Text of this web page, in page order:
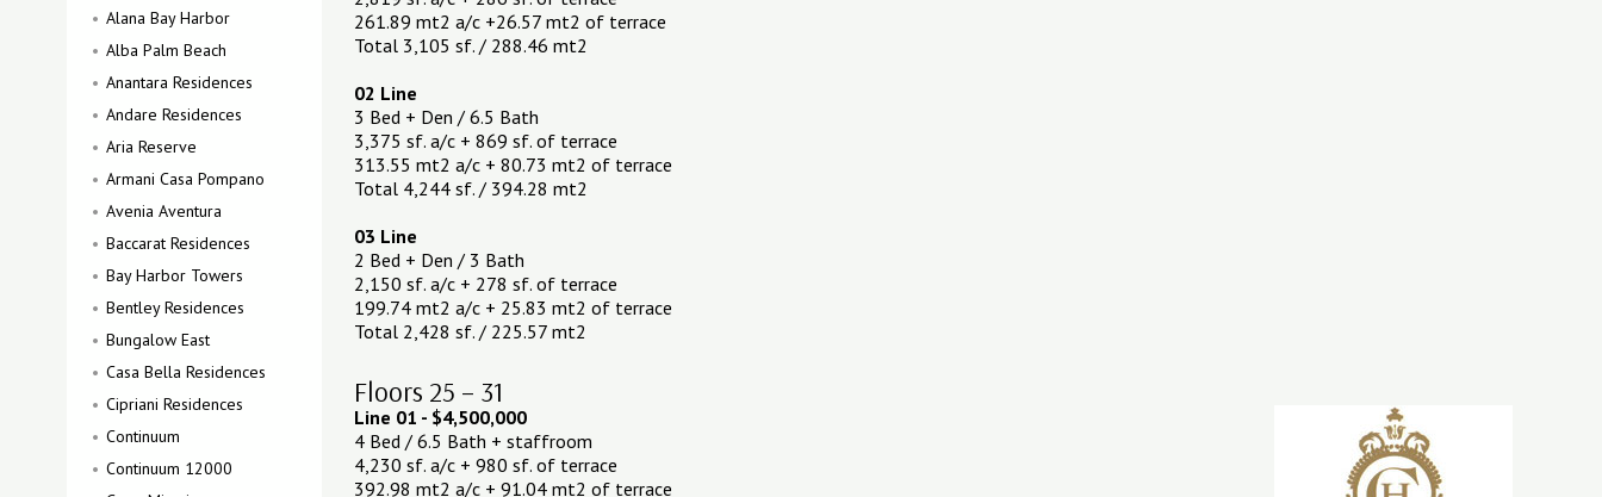
Alana Bay Harbor
Alba Palm Beach
Anantara Residences
Andare Residences
Aria Reserve
Armani Casa Pompano
Avenia Aventura
Baccarat Residences
Bay Harbor Towers
Bentley Residences
Bungalow East
Casa Bella Residences
Cipriani Residences
Continuum
Continuum 12000
261.89 mt2 a/c +26.57 mt2 of terrace
Total 3,105 sf. / 288.46 mt2
02 Line
3 Bed + Den / 6.5 Bath
3,375 sf. a/c + 869 sf. of terrace
313.55 mt2 a/c + 80.73 mt2 of terrace
Total 4,244 sf. / 394.28 mt2
03 Line
2 Bed + Den / 3 Bath
2,150 sf. a/c + 278 sf. of terrace
199.74 mt2 a/c + 25.83 mt2 of terrace
Total 2,428 sf. / 225.57 mt2
Floors 25 – 31
Line 01 - $4,500,000
4 Bed / 6.5 Bath + staffroom
4,230 sf. a/c + 980 sf. of terrace
392.98 mt2 a/c + 91.04 mt2 of terrace